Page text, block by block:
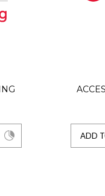
ADD